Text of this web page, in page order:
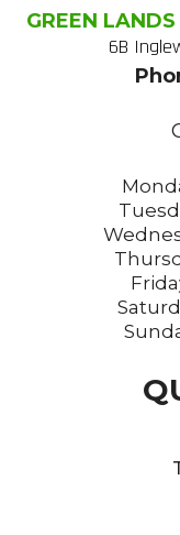
GREEN
6B